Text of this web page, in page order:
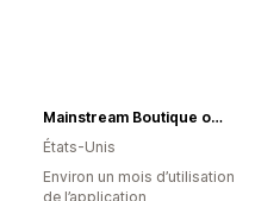
Mainstream Boutique of Lancaster
États-Unis
Environ un mois d’utilisation
de l’application